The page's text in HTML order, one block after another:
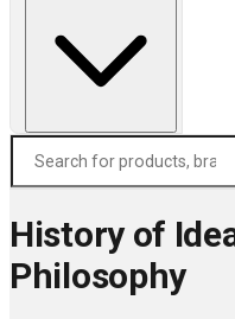
History of
Philosophy